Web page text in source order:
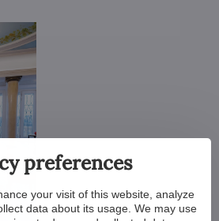
preferences
your visit of this website, analyze
data about its usage. We may use